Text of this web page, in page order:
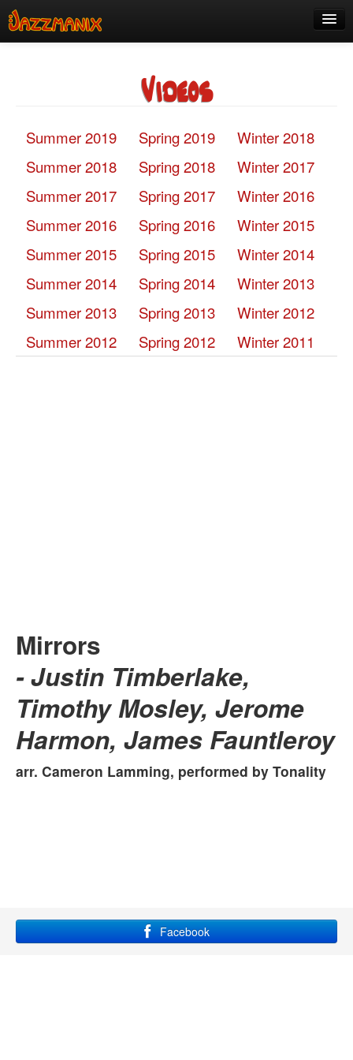
About
Contact
Members
Videos
Summer 2019 Spring 2019
Winter 2018
Summer 2018
Spring 2018
Winter 2017
Summer 2017
Spring 2017
Winter 2016
Summer 2016
Spring 2016
Winter 2015
Summer 2015
Spring 2015
Winter 2014
Summer 2014
Spring 2014
Winter 2013
Summer 2013
Spring 2013
Winter 2012
Summer 2012
Spring 2012 Winter 2011
Mirrors
- Justin Timberlake,
Timothy Mosley, Jerome
Harmon, James Fauntleroy
arr. Cameron Lamming, performed by Tonality
Facebook